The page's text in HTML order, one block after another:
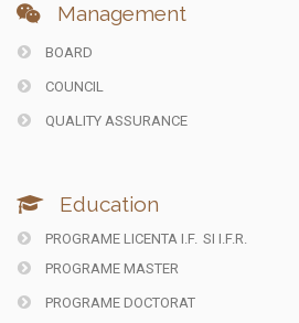
Management
BOARD
COUNCIL
QUALITY ASSURANCE
Education
PROGRAME LICENTA I.F. SI I.F.R.
PROGRAME MASTER
PROGRAME DOCTORAT